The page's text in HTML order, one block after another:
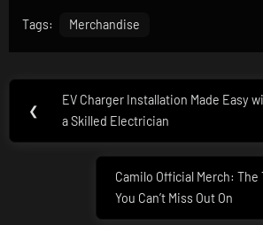
Tags: Merchandise
Post
navigation
❮
Previous
Post:
EV Charger Installation Made Easy
a Skilled Electrician
Next
Post:
Camilo Official Merch: The
You Can’t Miss Out On